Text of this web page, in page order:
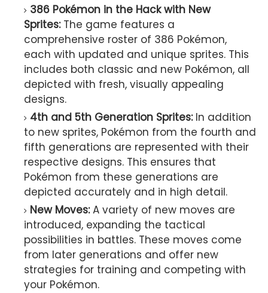
386 Pokémon in the Hack with New
Sprites: The game features a
comprehensive roster of 386 Pokémon,
each with updated and unique sprites. This
includes both classic and new Pokémon, all
depicted with fresh, visually appealing
designs.
4th and 5th Generation Sprites: In addition
to new sprites, Pokémon from the fourth and
fifth generations are represented with their
respective designs. This ensures that
Pokémon from these generations are
depicted accurately and in high detail.
New Moves:A variety of new moves are
introduced, expanding the tactical
possibilities in battles. These moves come
from later generations and offer new
strategies for training and competing with
your Pokémon.